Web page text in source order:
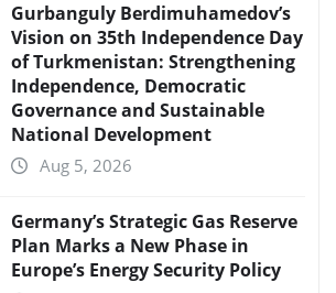
Gurbanguly Berdimuhamedov’s
Vision on 35th Independence Day
of Turkmenistan: Strengthening
Independence, Democratic
Governance and Sustainable
National Development
Aug 5, 2026
Germany’s Strategic Gas Reserve
Plan Marks a New Phase in
Europe’s Energy Security Policy